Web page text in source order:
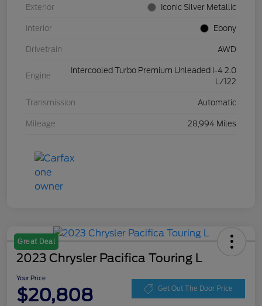
Exterior Iconic Silver Metallic
Interior Ebony
Drivetrain AWD
Engine
Intercooled Turbo Premium Unleaded I-4 2.0
L/122
Transmission Automatic
Mileage 28,994 Miles
Great Deal
2023 Chrysler Pacifica Touring L
Your Price
$20,808 Get Out The Door Price